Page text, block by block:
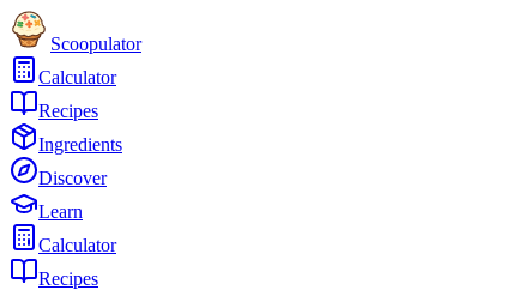
Scoopulator
Calculator
Recipes
Ingredients
Discover
Learn
Calculator
Recipes